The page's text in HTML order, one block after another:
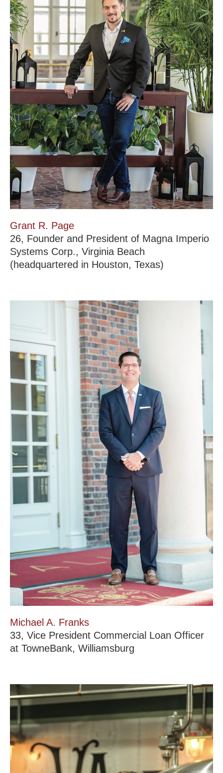
Grant R. Page
26, Founder and President of Magna Imperio
Systems Corp., Virginia Beach
(headquartered in Houston, Texas)
Michael A. Franks
33, Vice President Commercial Loan Officer
at TowneBank, Williamsburg